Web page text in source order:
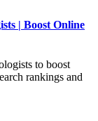
| Boost Online
to boost
rankings and